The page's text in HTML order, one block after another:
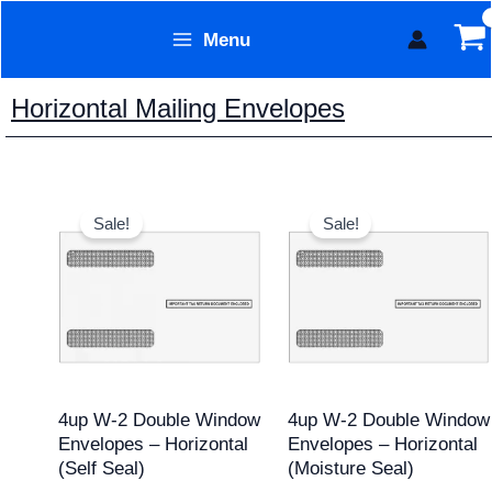
content
Menu
Horizontal Mailing Envelopes
Sale!
4up W-2 Double Window
Envelopes – Horizontal
(Self Seal)
price
was:
$11.95.
is:
$9.95.
Sale!
4up W-2 Double Window
Envelopes – Horizontal
(Moisture Seal)
price
was:
$11.95.
is:
$9.95.